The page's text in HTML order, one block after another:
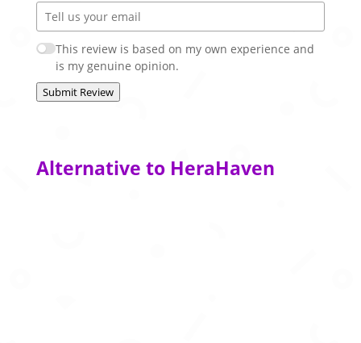
This review is based on my own experience and
is my genuine opinion.
Submit Review
Alternative to HeraHaven